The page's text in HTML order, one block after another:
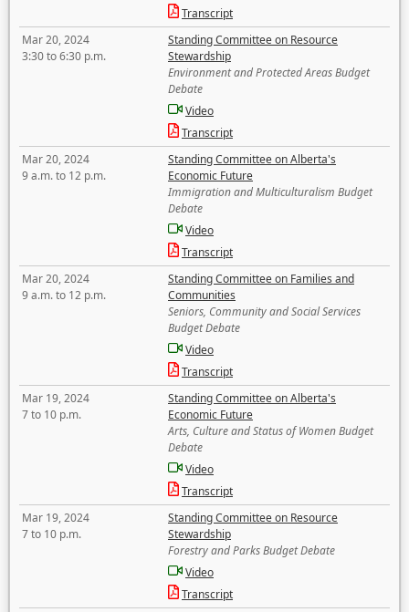
Transcript
Mar 20, 2024
3:30 to 6:30 p.m.
Standing Committee on Resource
Stewardship
Environment and Protected Areas Budget
Debate
Video
Transcript
Mar 20, 2024
9 a.m. to 12 p.m.
Standing Committee on Alberta's
Economic Future
Immigration and Multiculturalism Budget
Debate
Video
Transcript
Mar 20, 2024
9 a.m. to 12 p.m.
Standing Committee on Families and
Communities
Seniors, Community and Social Services
Budget Debate
Video
Transcript
Mar 19, 2024
7 to 10 p.m.
Standing Committee on Alberta's
Economic Future
Arts, Culture and Status of Women Budget
Debate
Video
Transcript
Mar 19, 2024
7 to 10 p.m.
Standing Committee on Resource
Stewardship
Forestry and Parks Budget Debate
Video
Transcript